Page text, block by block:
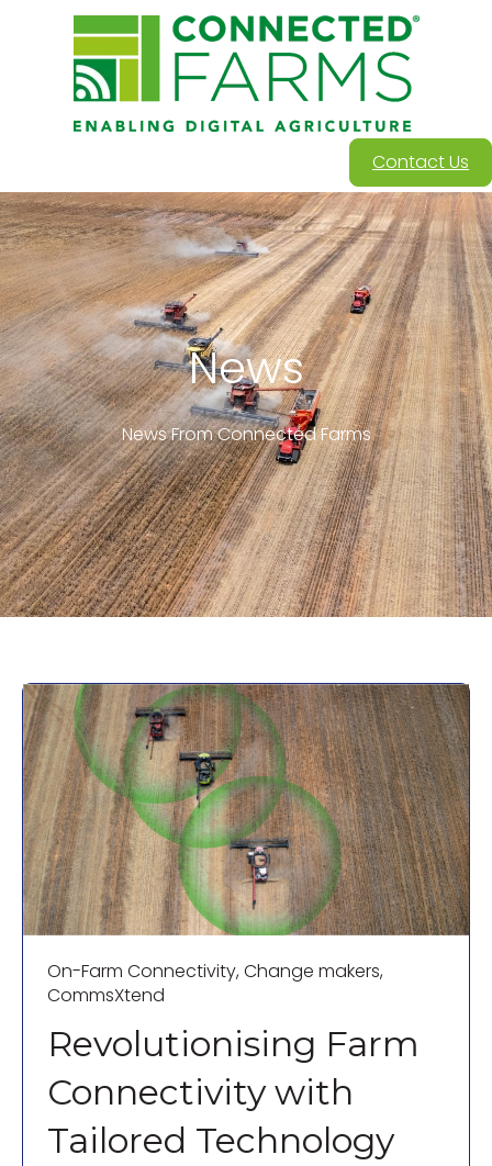
Contact Us
News
News From Connected Farms
On-Farm Connectivity,Change makers,
CommsXtend
Revolutionising Farm
Connectivity with
Tailored Technology